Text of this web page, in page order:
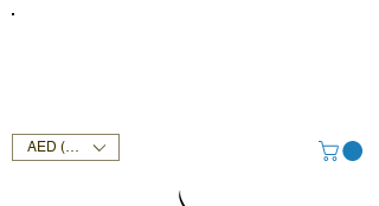
AED (AED)